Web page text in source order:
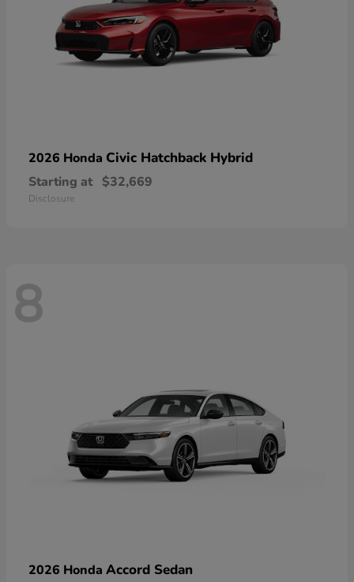
2026 Honda Civic Hatchback Hybrid
Starting at $32,669
Disclosure
8
2026 Honda Accord Sedan